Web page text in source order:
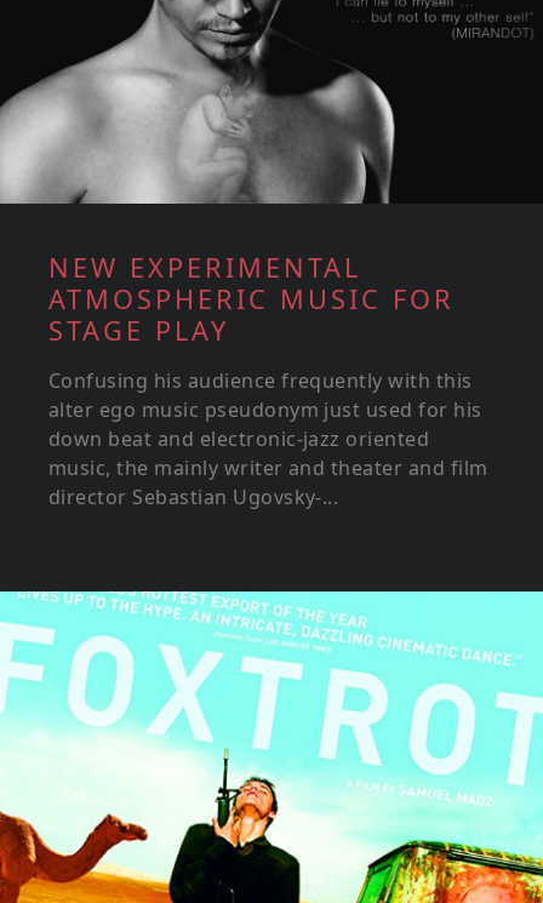
NEW EXPERIMENTAL
ATMOSPHERIC MUSIC FOR
STAGE PLAY
Confusing his audience frequently with this
alter ego music pseudonym just used for his
down beat and electronic-jazz oriented
music, the mainly writer and theater and film
director Sebastian Ugovsky-...